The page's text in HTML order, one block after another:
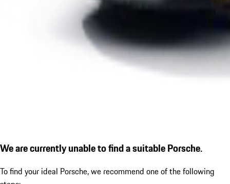
We are currently unable to find a suitable Porsche.
To find your ideal Porsche, we recommend one of the following